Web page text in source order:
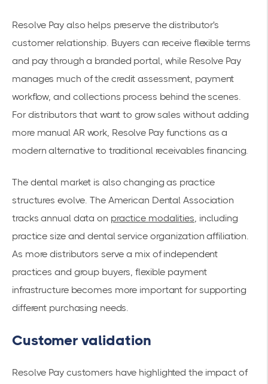
Resolve Pay also helps preserve the distributor's
customer relationship. Buyers can receive flexible terms
and pay through a branded portal, while Resolve Pay
manages much of the credit assessment, payment
workflow, and collections process behind the scenes.
For distributors that want to grow sales without adding
more manual AR work, Resolve Pay functions as a
modern alternative to traditional receivables financing.
The dental market is also changing as practice
structures evolve. The American Dental Association
tracks annual data on practice modalities , including
practice size and dental service organization affiliation.
As more distributors serve a mix of independent
practices and group buyers, flexible payment
infrastructure becomes more important for supporting
different purchasing needs.
Customer validation
Resolve Pay customers have highlighted the impact of